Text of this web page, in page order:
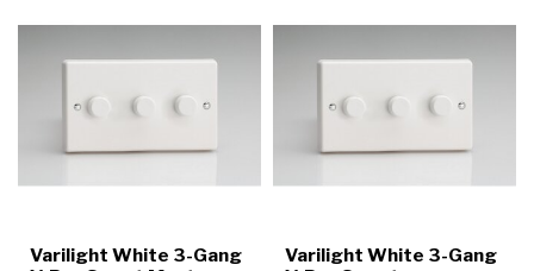
Varilight White 3-Gang
Varilight White 3-Gang